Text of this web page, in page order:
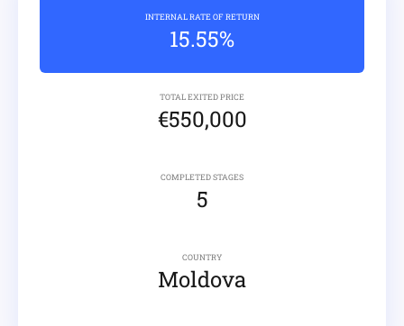
INTERNAL RATE OF RETURN
15.55%
TOTAL EXITED PRICE
€550,000
COMPLETED STAGES
5
COUNTRY
Moldova